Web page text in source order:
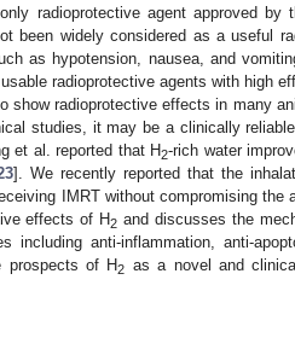
radioprotective agent approved by
been widely considered as a useful
as hypotension, nausea, and
radioprotective agents with high
show radioprotective effects in many
studies, it may be a clinically
et al. reported that H2-rich water
]. We recently reported that the
IMRT without compromising the
effects of H2 and discusses the
including anti-inflammation, anti-
prospects of H2 as a novel and